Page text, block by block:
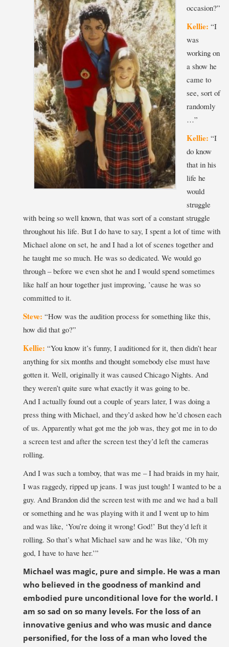
occasion?”
Kellie: “I
was
working on
a show he
came to
see, sort of
randomly
…”
Kellie: “I
do know
that in his
life he
would
struggle
with being so well known, that was sort of a constant struggle
throughout his life. But I do have to say, I spent a lot of time with
Michael alone on set, he and I had a lot of scenes together and
he taught me so much. He was so dedicated. We would go
through – before we even shot he and I would spend sometimes
like half an hour together just improving, ’cause he was so
committed to it.
Steve: “How was the audition process for something like this,
how did that go?”
Kellie: “You know it’s funny, I auditioned for it, then didn’t hear
anything for six months and thought somebody else must have
gotten it. Well, originally it was caused Chicago Nights. And
they weren’t quite sure what exactly it was going to be.
And I actually found out a couple of years later, I was doing a
press thing with Michael, and they’d asked how he’d chosen each
of us. Apparently what got me the job was, they got me in to do
a screen test and after the screen test they’d left the cameras
rolling.
And I was such a tomboy, that was me – I had braids in my hair,
I was raggedy, ripped up jeans. I was just tough! I wanted to be a
guy. And Brandon did the screen test with me and we had a ball
or something and he was playing with it and I went up to him
and was like, ‘You’re doing it wrong! God!’ But they’d left it
rolling. So that’s what Michael saw and he was like, ‘Oh my
god, I have to have her.’”
Michael was magic, pure and simple. He was a man
who believed in the goodness of mankind and
embodied pure unconditional love for the world. I
am so sad on so many levels. For the loss of an
innovative genius and who was music and dance
personified, for the loss of a man who loved the